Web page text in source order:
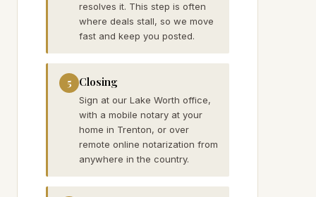
resolves it. This step is often
where deals stall, so we move
fast and keep you posted.
5 Closing
Sign at our Lake Worth office,
with a mobile notary at your
home in Trenton, or over
remote online notarization from
anywhere in the country.